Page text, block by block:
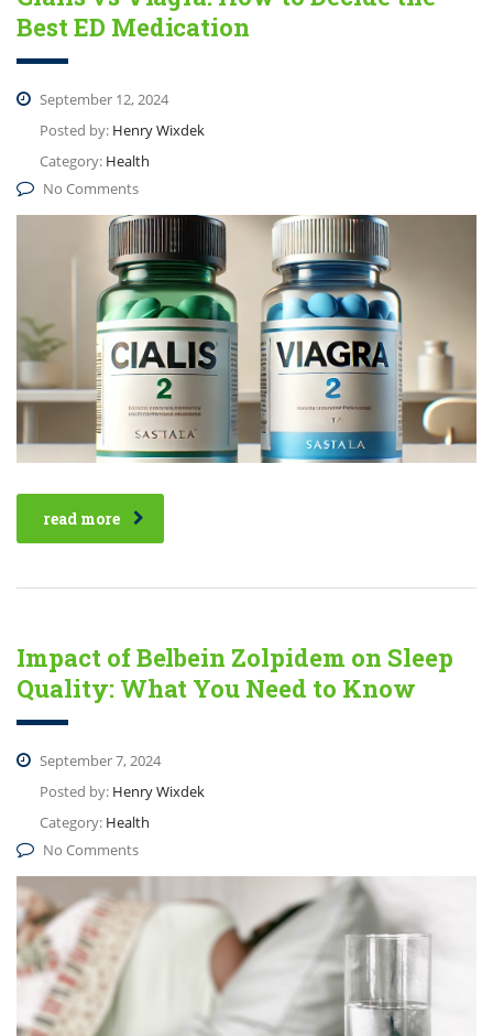
Best ED Medication
September 12, 2024
Posted by: Henry Wixdek
Category: Health
No Comments
read more
Impact of Belbein Zolpidem on Sleep
Quality: What You Need to Know
September 7, 2024
Posted by: Henry Wixdek
Category: Health
No Comments